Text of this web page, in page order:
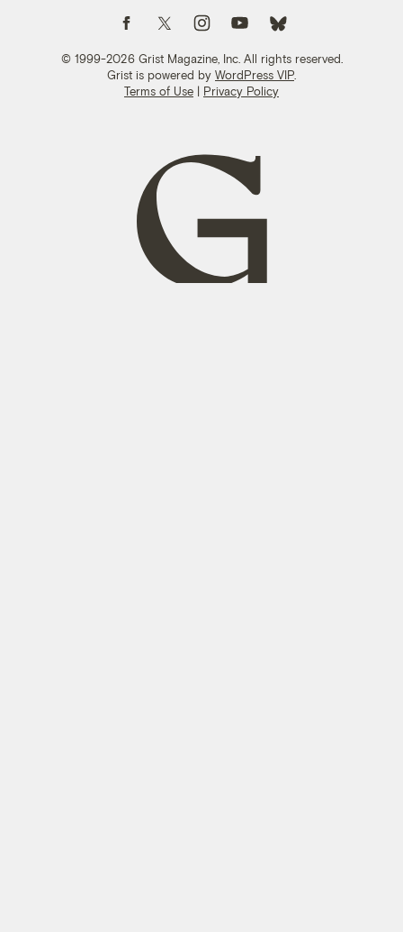
© 1999-2026 Grist Magazine, Inc. All rights reserved.
Grist is powered by WordPress VIP
Terms of Use | Privacy Policy
Follow us on FacebookFollow us on TwitterFollow us on Instagram
Follow us on YouTubeFollow us on Bluesky